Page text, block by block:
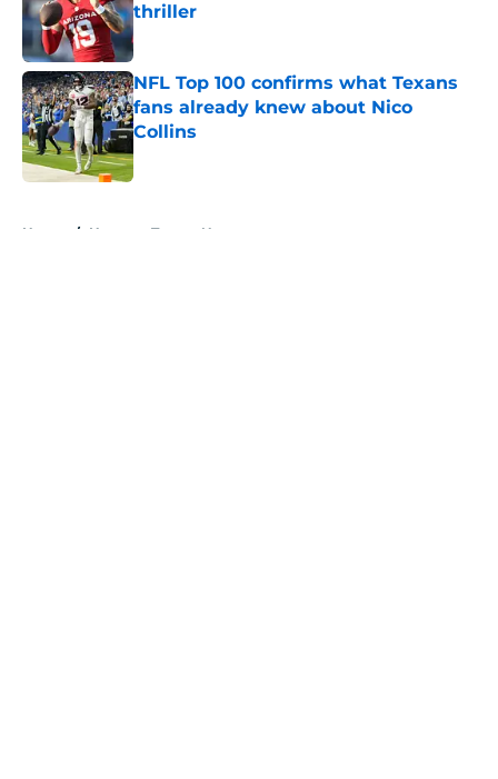
thriller
Published by on Invalid Date
NFL Top 100 confirms what Texans
fans already knew about Nico
Collins
Published by on Invalid Date
Home / Houston Texans News